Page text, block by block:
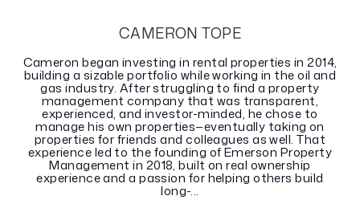
CAMERON TOPE
Cameron began investing in rental properties in 2014,
building a sizable portfolio while working in the oil and
gas industry. After struggling to find a property
management company that was transparent,
experienced, and investor-minded, he chose to
manage his own properties—eventually taking on
properties for friends and colleagues as well. That
experience led to the founding of Emerson Property
Management in 2018, built on real ownership
experience and a passion for helping others build
long-...